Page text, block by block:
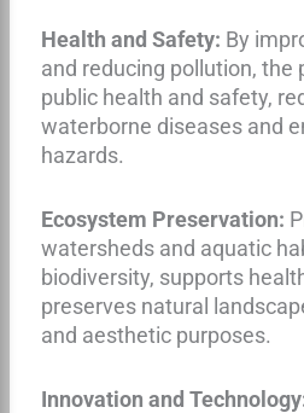
Health and Safety: By
and reducing pollution, the
public health and safety,
waterborne diseases and
hazards.
Ecosystem Preservation:
watersheds and aquatic
biodiversity, supports
preserves natural
and aesthetic purposes.
Innovation and